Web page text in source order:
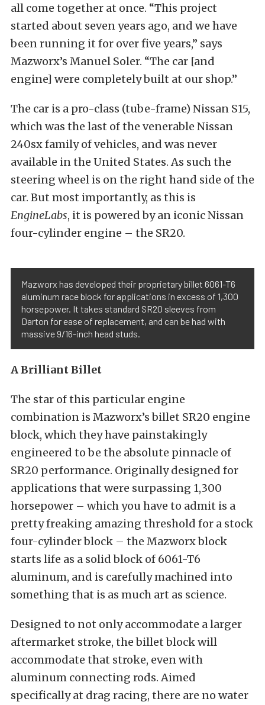
all come together at once. “This project
started about seven years ago, and we have
been running it for over five years,” says
Mazworx’s Manuel Soler. “The car [and
engine] were completely built at our shop.”
The car is a pro-class (tube-frame) Nissan S15,
which was the last of the venerable Nissan
240sx family of vehicles, and was never
available in the United States. As such the
steering wheel is on the right hand side of the
car. But most importantly, as this is
EngineLabs, it is powered by an iconic Nissan
four-cylinder engine – the SR20.
Mazworx has developed their proprietary billet 6061-T6
aluminum race block for applications in excess of 1,300
horsepower. It takes standard SR20 sleeves from
Darton for ease of replacement, and can be had with
massive 9/16-inch head studs.
A Brilliant Billet
The star of this particular engine
combination is Mazworx’s billet SR20 engine
block, which they have painstakingly
engineered to be the absolute pinnacle of
SR20 performance. Originally designed for
applications that were surpassing 1,300
horsepower – which you have to admit is a
pretty freaking amazing threshold for a stock
four-cylinder block – the Mazworx block
starts life as a solid block of 6061-T6
aluminum, and is carefully machined into
something that is as much art as science.
Designed to not only accommodate a larger
aftermarket stroke, the billet block will
accommodate that stroke, even with
aluminum connecting rods. Aimed
specifically at drag racing, there are no water